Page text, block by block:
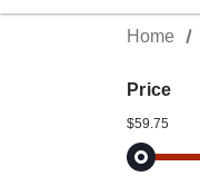
Home
Price
$59.75